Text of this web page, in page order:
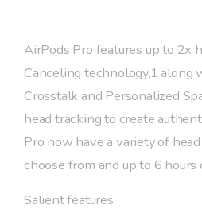
AirPods Pro features up to 2x
Canceling technology,1 along
Crosstalk and Personalized
head tracking to create
Pro now have a variety of head
choose from and up to 6
Salient features